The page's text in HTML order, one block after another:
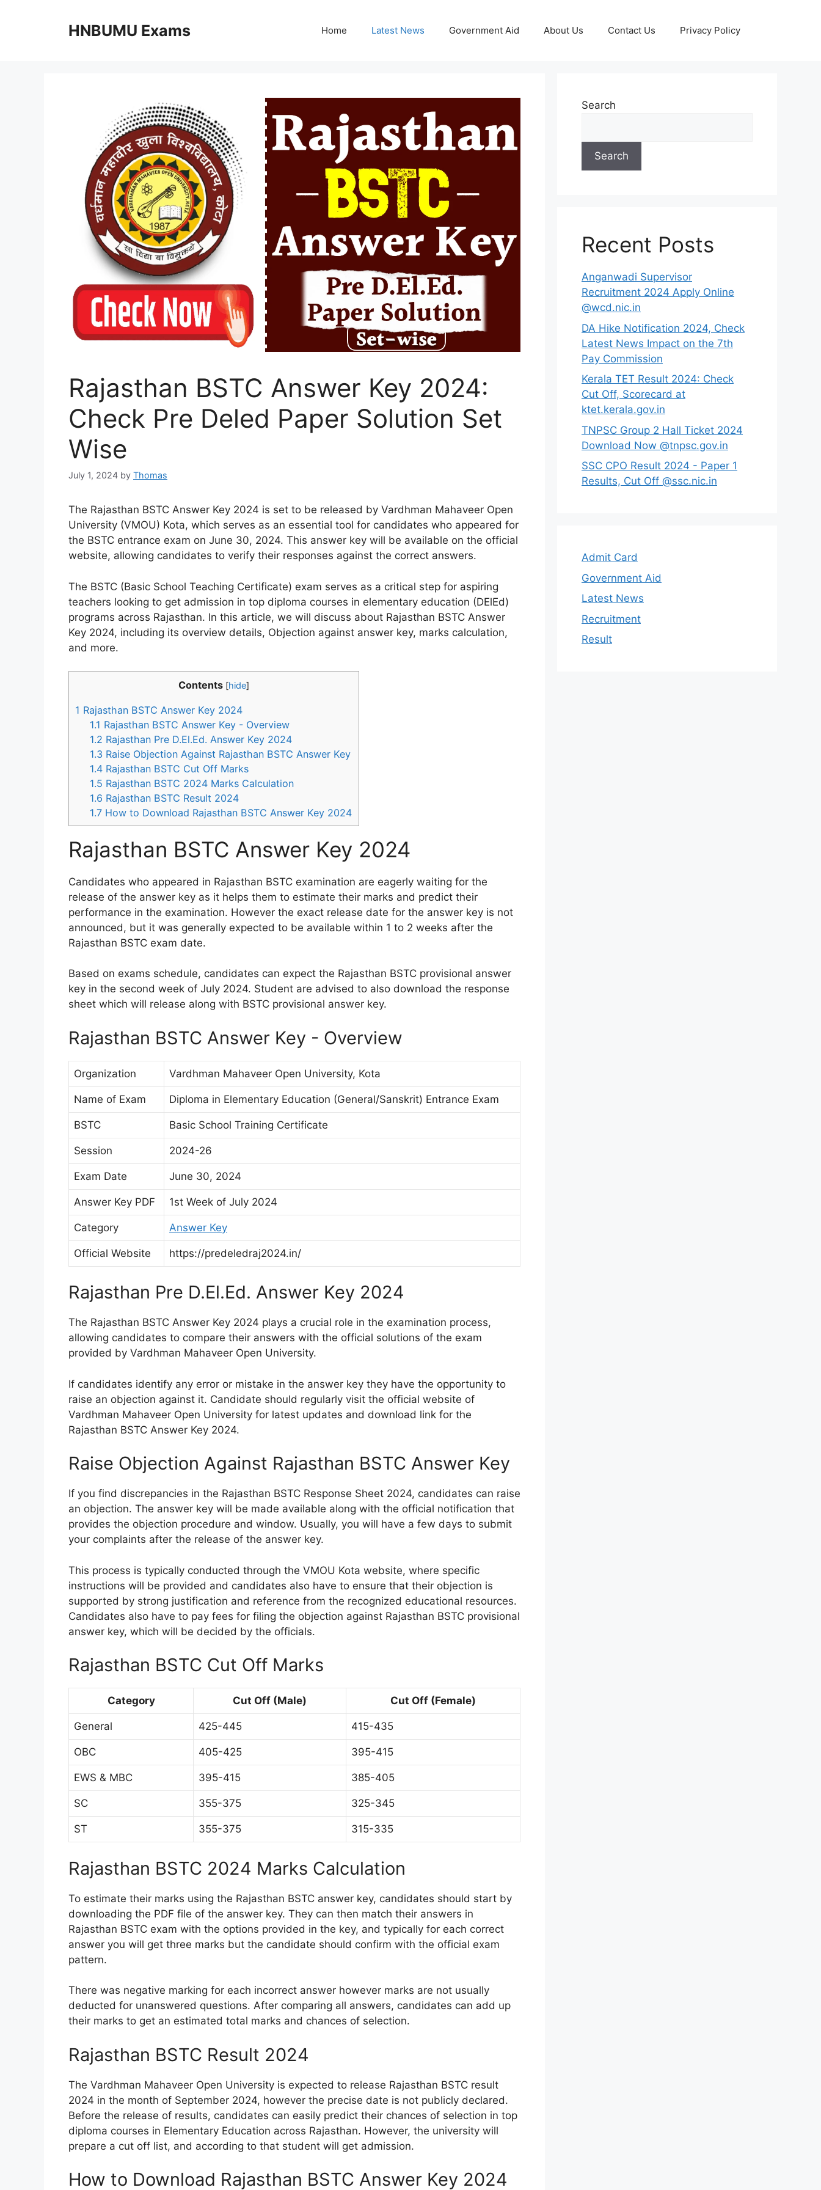
HNBUMU Exams Home Latest News Government Aid About Us Contact Us Privacy Policy
Rajasthan BSTC Answer Key 2024:
Check Pre Deled Paper Solution Set
Wise
July 1, 2024 by Thomas
The Rajasthan BSTC Answer Key 2024 is set to be released by Vardhman Mahaveer Open
University (VMOU) Kota, which serves as an essential tool for candidates who appeared for
the BSTC entrance exam on June 30, 2024. This answer key will be available on the official
website, allowing candidates to verify their responses against the correct answers.
The BSTC (Basic School Teaching Certificate) exam serves as a critical step for aspiring
teachers looking to get admission in top diploma courses in elementary education (DElEd)
programs across Rajasthan. In this article, we will discuss about Rajasthan BSTC Answer
Key 2024, including its overview details, Objection against answer key, marks calculation,
and more.
Contents [hide]
1 Rajasthan BSTC Answer Key 2024
1.1 Rajasthan BSTC Answer Key - Overview
1.2 Rajasthan Pre D.El.Ed. Answer Key 2024
1.3 Raise Objection Against Rajasthan BSTC Answer Key
1.4 Rajasthan BSTC Cut Off Marks
1.5 Rajasthan BSTC 2024 Marks Calculation
1.6 Rajasthan BSTC Result 2024
1.7 How to Download Rajasthan BSTC Answer Key 2024
Rajasthan BSTC Answer Key 2024
Candidates who appeared in Rajasthan BSTC examination are eagerly waiting for the
release of the answer key as it helps them to estimate their marks and predict their
performance in the examination. However the exact release date for the answer key is not
announced, but it was generally expected to be available within 1 to 2 weeks after the
Rajasthan BSTC exam date.
Based on exams schedule, candidates can expect the Rajasthan BSTC provisional answer
key in the second week of July 2024. Student are advised to also download the response
sheet which will release along with BSTC provisional answer key.
Rajasthan BSTC Answer Key - Overview
Organization Vardhman Mahaveer Open University, Kota
Name of Exam Diploma in Elementary Education (General/Sanskrit) Entrance Exam
BSTC Basic School Training Certificate
Session 2024-26
Exam Date June 30, 2024
Answer Key PDF 1st Week of July 2024
Category Answer Key
Official Website https://predeledraj2024.in/
Rajasthan Pre D.El.Ed. Answer Key 2024
The Rajasthan BSTC Answer Key 2024 plays a crucial role in the examination process,
allowing candidates to compare their answers with the official solutions of the exam
provided by Vardhman Mahaveer Open University.
If candidates identify any error or mistake in the answer key they have the opportunity to
raise an objection against it. Candidate should regularly visit the official website of
Vardhman Mahaveer Open University for latest updates and download link for the
Rajasthan BSTC Answer Key 2024.
Raise Objection Against Rajasthan BSTC Answer Key
If you find discrepancies in the Rajasthan BSTC Response Sheet 2024, candidates can raise
an objection. The answer key will be made available along with the official notification that
provides the objection procedure and window. Usually, you will have a few days to submit
your complaints after the release of the answer key.
This process is typically conducted through the VMOU Kota website, where specific
instructions will be provided and candidates also have to ensure that their objection is
supported by strong justification and reference from the recognized educational resources.
Candidates also have to pay fees for filing the objection against Rajasthan BSTC provisional
answer key, which will be decided by the officials.
Rajasthan BSTC Cut Off Marks
Category Cut Off (Male) Cut Off (Female)
General 425-445 415-435
OBC 405-425 395-415
EWS & MBC 395-415 385-405
SC 355-375 325-345
ST 355-375 315-335
Rajasthan BSTC 2024 Marks Calculation
To estimate their marks using the Rajasthan BSTC answer key, candidates should start by
downloading the PDF file of the answer key. They can then match their answers in
Rajasthan BSTC exam with the options provided in the key, and typically for each correct
answer you will get three marks but the candidate should confirm with the official exam
pattern.
There was negative marking for each incorrect answer however marks are not usually
deducted for unanswered questions. After comparing all answers, candidates can add up
their marks to get an estimated total marks and chances of selection.
Rajasthan BSTC Result 2024
The Vardhman Mahaveer Open University is expected to release Rajasthan BSTC result
2024 in the month of September 2024, however the precise date is not publicly declared.
Before the release of results, candidates can easily predict their chances of selection in top
diploma courses in Elementary Education across Rajasthan. However, the university will
prepare a cut off list, and according to that student will get admission.
How to Download Rajasthan BSTC Answer Key 2024
Search
Search
Recent Posts
Anganwadi Supervisor
Recruitment 2024 Apply Online
@wcd.nic.in
DA Hike Notification 2024, Check
Latest News Impact on the 7th
Pay Commission
Kerala TET Result 2024: Check
Cut Off, Scorecard at
ktet.kerala.gov.in
TNPSC Group 2 Hall Ticket 2024
Download Now @tnpsc.gov.in
SSC CPO Result 2024 - Paper 1
Results, Cut Off @ssc.nic.in
Admit Card
Government Aid
Latest News
Recruitment
Result